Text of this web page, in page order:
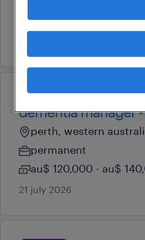
au$ 135,000 - au$
dementia manager
perth, western
permanent
au$ 120,000 - au$
21 july 2026